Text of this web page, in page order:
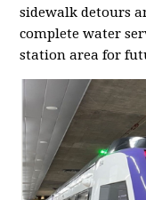
sidewalk detours
complete water
station area for